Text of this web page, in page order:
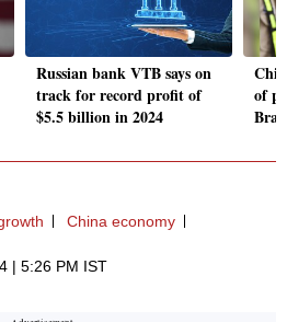
Russian bank VTB says on
track for record profit of
$5.5 billion in 2024
of
China economy
| 5:26 PM IST